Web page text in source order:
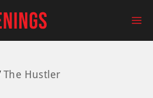
The Hustler